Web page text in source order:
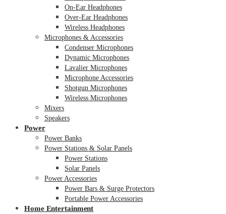
On-Ear Headphones
Over-Ear Headphones
Wireless Headphones
Microphones & Accessories
Condenser Microphones
Dynamic Microphones
Lavalier Microphones
Microphone Accessories
Shotgun Microphones
Wireless Microphones
Mixers
Speakers
Power
Power Banks
Power Stations & Solar Panels
Power Stations
Solar Panels
Power Accessories
Power Bars & Surge Protectors
Portable Power Accessories
Home Entertainment